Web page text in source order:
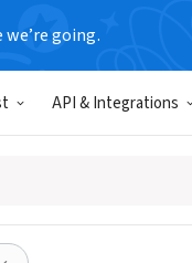
we’re going.
API & Integrations